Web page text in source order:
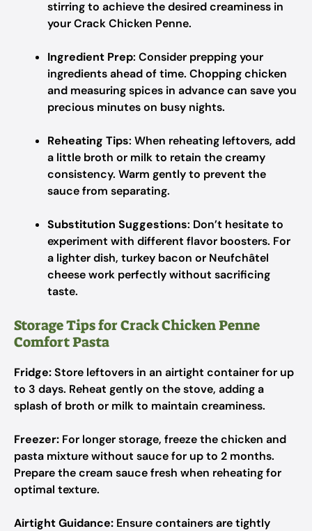
stirring to achieve the desired creaminess in
your Crack Chicken Penne.
Ingredient Prep: Consider prepping your
ingredients ahead of time. Chopping chicken
and measuring spices in advance can save you
precious minutes on busy nights.
Reheating Tips: When reheating leftovers, add
a little broth or milk to retain the creamy
consistency. Warm gently to prevent the
sauce from separating.
Substitution Suggestions: Don’t hesitate to
experiment with different flavor boosters. For
a lighter dish, turkey bacon or Neufchâtel
cheese work perfectly without sacrificing
taste.
Storage Tips for Crack Chicken Penne
Comfort Pasta
Fridge:Store leftovers in an airtight container for up
to 3 days. Reheat gently on the stove, adding a
splash of broth or milk to maintain creaminess.
Freezer: For longer storage, freeze the chicken and
pasta mixture without sauce for up to 2 months.
Prepare the cream sauce fresh when reheating for
optimal texture.
Airtight Guidance: Ensure containers are tightly